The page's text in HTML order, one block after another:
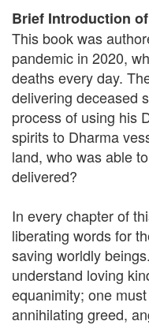
Brief Introduction
This book was
pandemic in 2020,
deaths every day.
delivering deceased
process of using his
spirits to Dharma
land, who was able
delivered?
In every chapter of
liberating words for
saving worldly
understand loving
equanimity; one
annihilating greed,